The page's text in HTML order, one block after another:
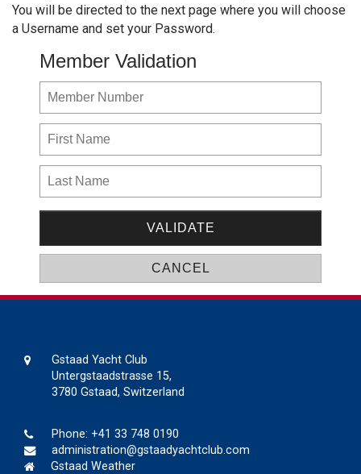
You will be directed to the next page where you will choose
a Username and set your Password.
Member Validation
Gstaad Yacht Club
Untergstaadstrasse 15,
3780 Gstaad, Switzerland
Phone: +41 33 748 0190
administration@gstaadyachtclub.com
Gstaad Weather